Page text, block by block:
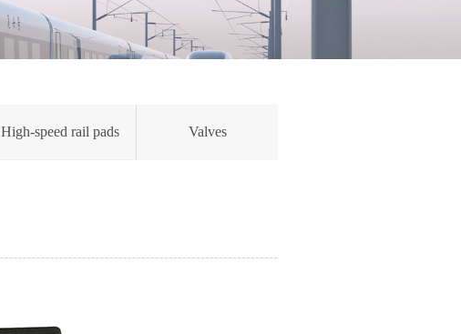
High-speed rail pads Valves